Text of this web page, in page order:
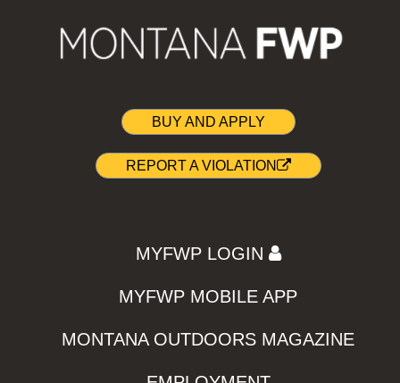
BUY AND APPLY
REPORT A VIOLATION
MYFWP LOGIN
MYFWP MOBILE APP
MONTANA OUTDOORS MAGAZINE